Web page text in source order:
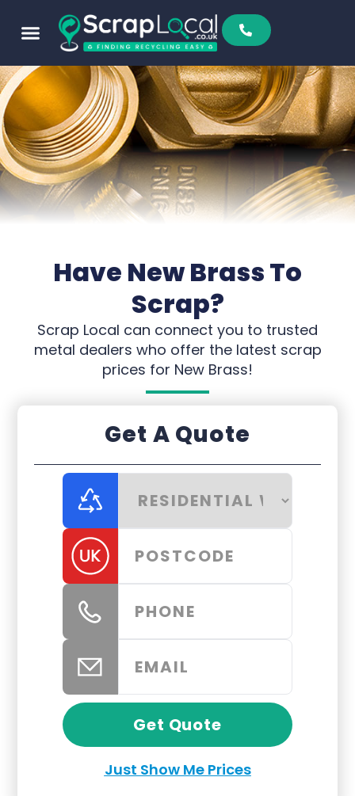
Have New Brass To
Scrap?
Scrap Local can connect you to trusted
metal dealers who offer the latest scrap
prices for New Brass!
Get A Quote
Get Quote
Just Show Me Prices